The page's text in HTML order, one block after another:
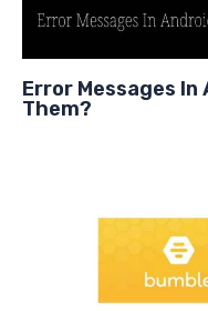
Error Messages In
Them?